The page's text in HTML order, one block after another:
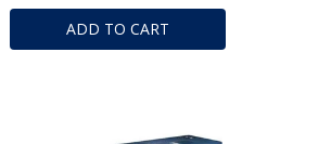
ADD TO CART